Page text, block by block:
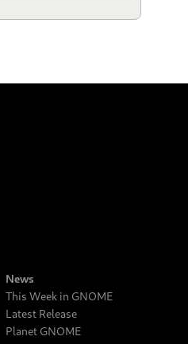
News
This Week in GNOME
Latest Release
Planet GNOME